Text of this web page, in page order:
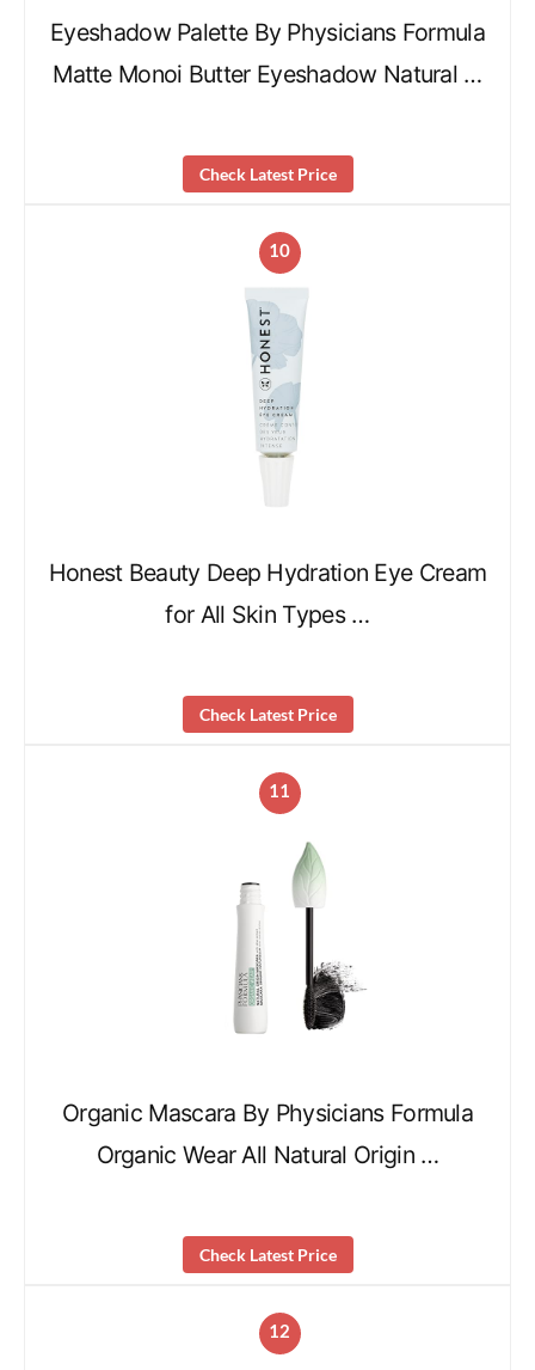
Eyeshadow Palette By Physicians Formula
Matte Monoi Butter Eyeshadow Natural …
Check Latest Price
10
Honest Beauty Deep Hydration Eye Cream
for All Skin Types …
Check Latest Price
11
Organic Mascara By Physicians Formula
Organic Wear All Natural Origin …
Check Latest Price
12